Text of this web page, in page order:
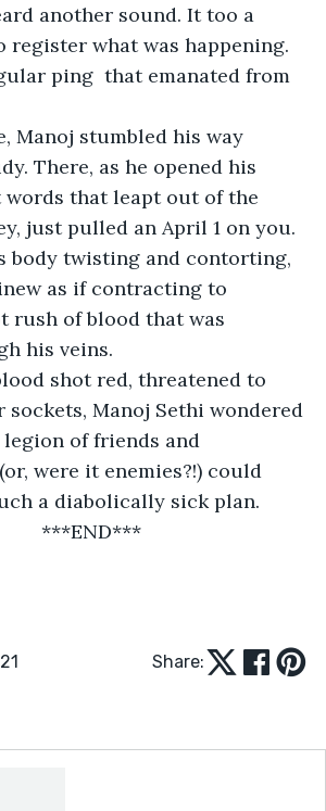
another sound. It too a
what was happening.
ping  that emanated from
Manoj stumbled his way
There, as he opened his
that leapt out of the
just pulled an April 1 on you.
body twisting and contorting,
as if contracting to
rush of blood that was
his veins.
shot red, threatened to
Manoj Sethi wondered
of friends and
were it enemies?!) could
a diabolically sick plan.
                              ***END***
Share: